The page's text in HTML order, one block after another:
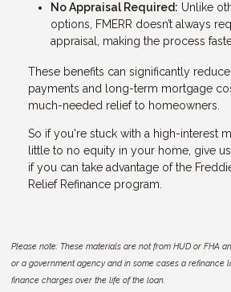
No Appraisal Required: Unlike
options, FMERR doesn’t always
appraisal, making the process
These benefits can significantly
payments and long-term mortgage
much-needed relief to homeowners.
So if you're stuck with a high-interest
little to no equity in your home, give
if you can take advantage of the
Relief Refinance program.
Please note: These materials are not from HUD or FHA
or a government agency and in some cases a refinance
finance charges over the life of the loan.